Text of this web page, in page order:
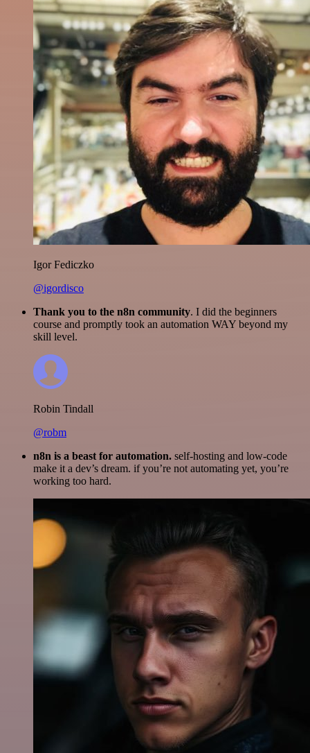
Igor Fediczko
@igordisco
Thank you to the n8n community. I did the beginners
course and promptly took an automation WAY beyond my
skill level.
Robin Tindall
@robm
n8n is a beast for automation. self-hosting and low-code
make it a dev’s dream. if you’re not automating yet, you’re
working too hard.